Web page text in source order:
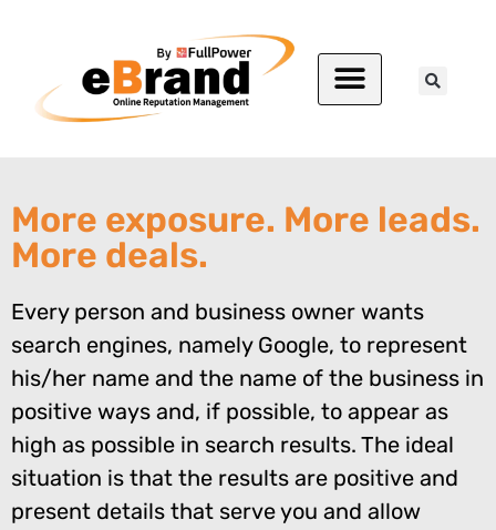
More exposure. More leads.
More deals.
Every person and business owner wants
search engines, namely Google, to represent
his/her name and the name of the business in
positive ways and, if possible, to appear as
high as possible in search results. The ideal
situation is that the results are positive and
present details that serve you and allow